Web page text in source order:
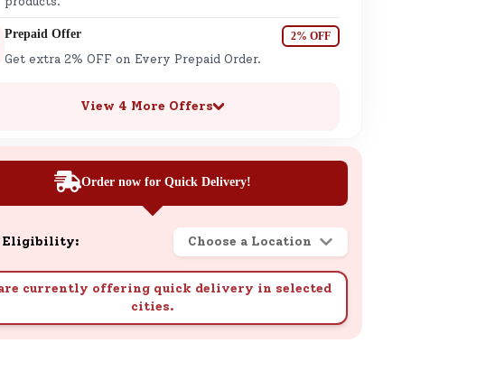
Prepaid Offer 2% OFF
Get extra 2% OFF on Every Prepaid Order.
View 4 More Offers
Order now for Quick Delivery!
Eligibility: Choose a Location
currently offering quick delivery in selected
cities.